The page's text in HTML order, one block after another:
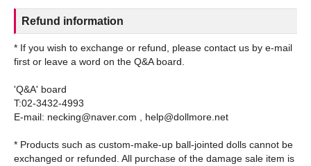
Refund information
* If you wish to exchange or refund, please contact us by e-mail
first or leave a word on the Q&A board.
'Q&A' board
T:02-3432-4993
E-mail: necking@naver.com , help@dollmore.net
* Products such as custom-make-up ball-jointed dolls cannot be
exchanged or refunded. All purchase of the damage sale item is